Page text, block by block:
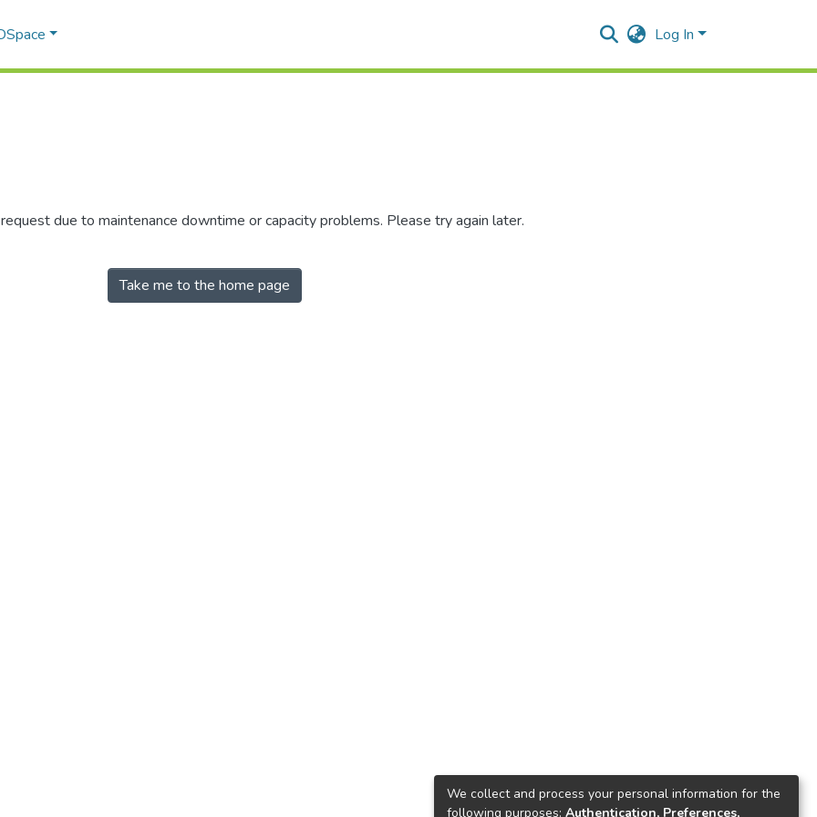
Log In
due to maintenance downtime or capacity problems. Please try again later.
Take me to the home page
We collect and process your personal information for the
following purposes: Authentication, Preferences,